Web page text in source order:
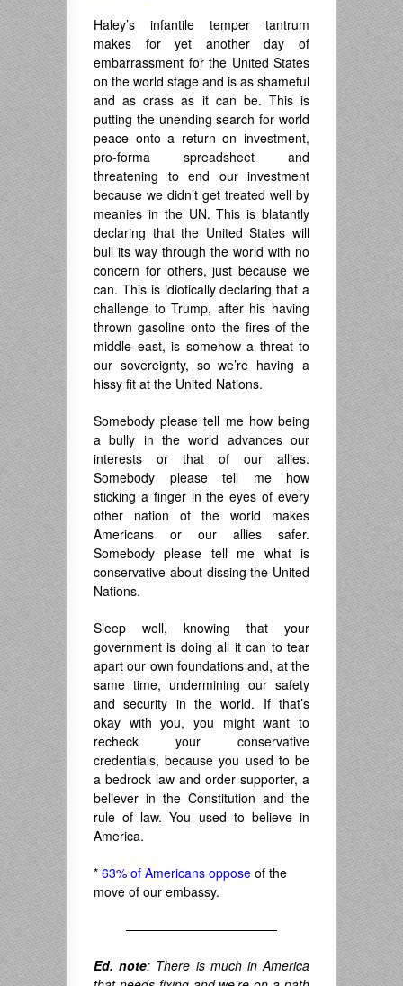
Haley’s infantile temper tantrum
makes for yet another day of
embarrassment for the United States
on the world stage and is as shameful
and as crass as it can be. This is
putting the unending search for world
peace onto a return on investment,
pro-forma spreadsheet and
threatening to end our investment
because we didn’t get treated well by
meanies in the UN. This is blatantly
declaring that the United States will
bull its way through the world with no
concern for others, just because we
can. This is idiotically declaring that a
challenge to Trump, after his having
thrown gasoline onto the fires of the
middle east, is somehow a threat to
our sovereignty, so we’re having a
hissy fit at the United Nations.
Somebody please tell me how being
a bully in the world advances our
interests or that of our allies.
Somebody please tell me how
sticking a finger in the eyes of every
other nation of the world makes
Americans or our allies safer.
Somebody please tell me what is
conservative about dissing the United
Nations.
Sleep well, knowing that your
government is doing all it can to tear
apart our own foundations and, at the
same time, undermining our safety
and security in the world. If that’s
okay with you, you might want to
recheck your conservative
credentials, because you used to be
a bedrock law and order supporter, a
believer in the Constitution and the
rule of law. You used to believe in
America.
* 63% of Americans oppose of the
move of our embassy.
————————————
Ed. note: There is much in America